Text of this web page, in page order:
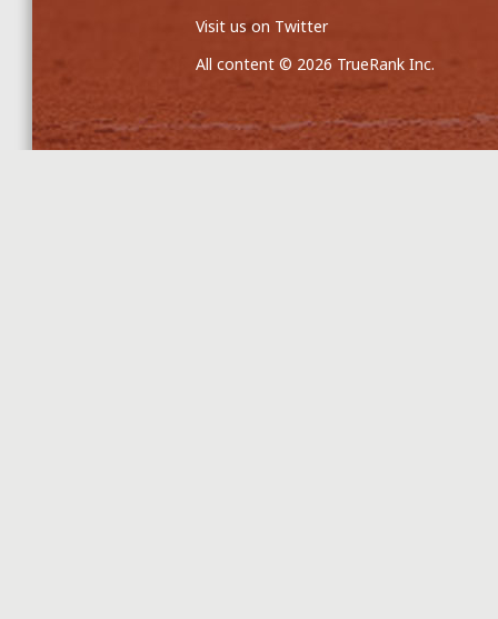
Visit us on Twitter
All content © 2026 TrueRank Inc.